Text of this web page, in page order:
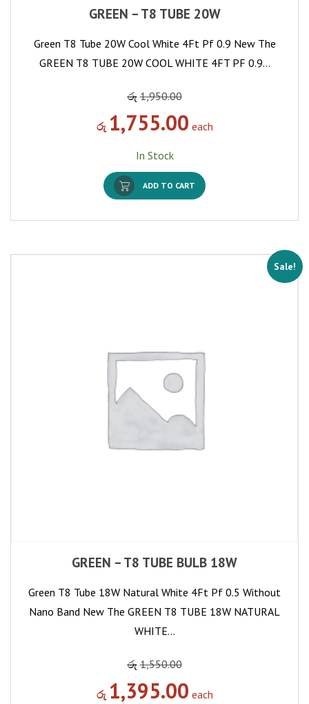
GREEN – T8 TUBE 20W
Green T8 Tube 20W Cool White 4Ft Pf 0.9 New The
GREEN T8 TUBE 20W COOL WHITE 4FT PF 0.9…
රු 1,950.00
රු 1,755.00 each
In Stock
ADD TO CART
Sale!
GREEN – T8 TUBE BULB 18W
Green T8 Tube 18W Natural White 4Ft Pf 0.5 Without
Nano Band New The GREEN T8 TUBE 18W NATURAL
WHITE…
රු 1,550.00
රු 1,395.00 each